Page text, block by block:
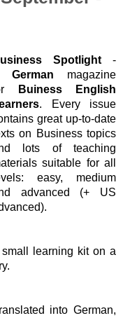
Spotlight -
German magazine
Buiness English
. Every issue
great up-to-date
on Business topics
lots of teaching
suitable for all
easy, medium
advanced (+ US
learning kit on a
into German,